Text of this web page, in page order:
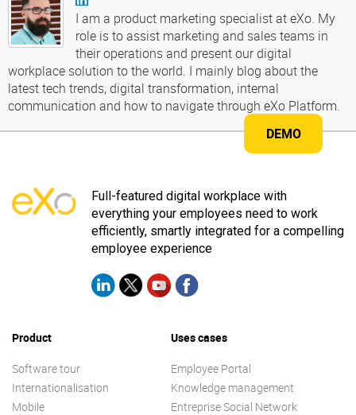
DEMO
I am a product marketing specialist at eXo. My
role is to assist marketing and sales teams in
their operations and present our digital
workplace solution to the world. I mainly blog about the
latest tech trends, digital transformation, internal
communication and how to navigate through eXo Platform.
Full-featured digital workplace with
everything your employees need to work
efficiently, smartly integrated for a compelling
employee experience
Product
Software tour
Internationalisation
Mobile
Uses cases
Employee Portal
Knowledge management
Entreprise Social Network